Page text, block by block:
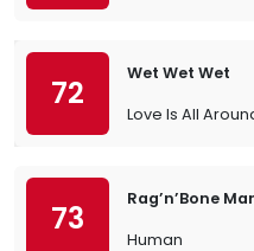
72
Wet Wet Wet
Love Is All
73
Rag’n’Bone
Human